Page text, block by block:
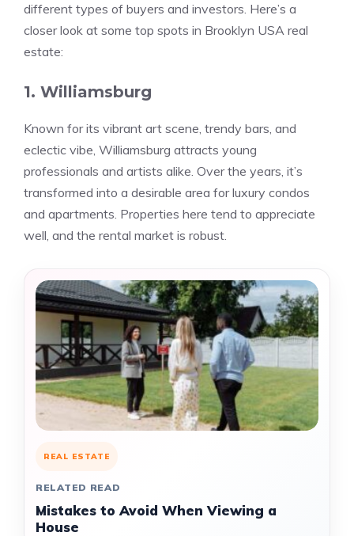
different types of buyers and investors. Here’s a
closer look at some top spots in Brooklyn USA real
estate:
1. Williamsburg
Known for its vibrant art scene, trendy bars, and
eclectic vibe, Williamsburg attracts young
professionals and artists alike. Over the years, it’s
transformed into a desirable area for luxury condos
and apartments. Properties here tend to appreciate
well, and the rental market is robust.
REAL ESTATE
RELATED READ
Mistakes to Avoid When Viewing a
House